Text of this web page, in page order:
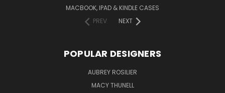
MACBOOK, IPAD & KINDLE CASES
PREV
NEXT
POPULAR DESIGNERS
AUBREY ROSILIER
MACY THUNELL